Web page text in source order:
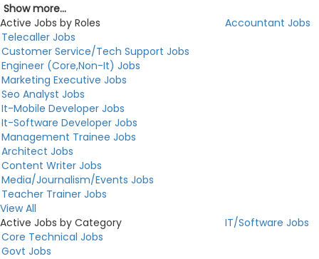
Show more...
Active Jobs by Roles
Accountant Jobs
Telecaller Jobs
Customer Service/Tech Support Jobs
Engineer (Core,Non-It) Jobs
Marketing Executive Jobs
Seo Analyst Jobs
It-Mobile Developer Jobs
It-Software Developer Jobs
Management Trainee Jobs
Architect Jobs
Content Writer Jobs
Media/Journalism/Events Jobs
Teacher Trainer Jobs
View All
Active Jobs by Category
IT/Software Jobs
Core Technical Jobs
Govt Jobs